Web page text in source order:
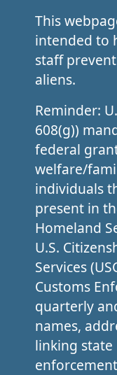
This
intended to
staff
aliens.
Reminder:
608(g))
federal
welfare/
individuals
present in
Homeland
U.S.
Services
Customs
quarterly
names,
linking